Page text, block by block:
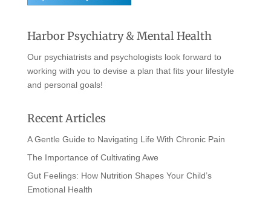
Harbor Psychiatry & Mental Health
Our psychiatrists and psychologists look forward to
working with you to devise a plan that fits your lifestyle
and personal goals!
Recent Articles
A Gentle Guide to Navigating Life With Chronic Pain
The Importance of Cultivating Awe
Gut Feelings: How Nutrition Shapes Your Child’s
Emotional Health